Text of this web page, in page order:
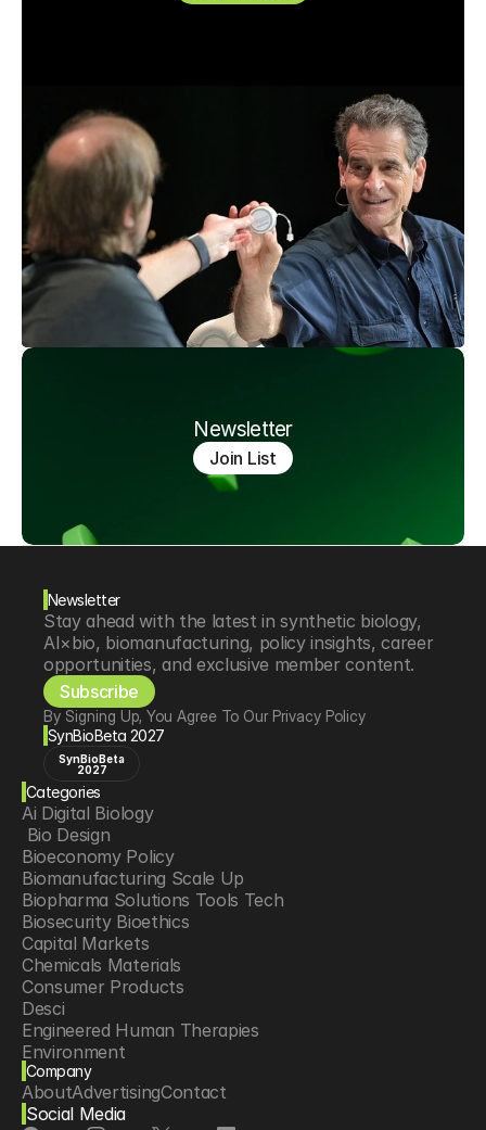
Newsletter
Join List
Newsletter
Stay ahead with the latest in synthetic biology,
AI×bio, biomanufacturing, policy insights, career
opportunities, and exclusive member content.
Subscribe
By Signing Up, You Agree To Our Privacy Policy
SynBioBeta 2027
SynBioBeta
2027
Categories
Ai Digital Biology
Bio Design
Bioeconomy Policy
Biomanufacturing Scale Up
Biopharma Solutions Tools Tech
Biosecurity Bioethics
Capital Markets
Chemicals Materials
Consumer Products
Desci
Engineered Human Therapies
Environment
Food Agriculture
Longevity
Neurotech
Company
AboutAdvertisingContact
Social Media